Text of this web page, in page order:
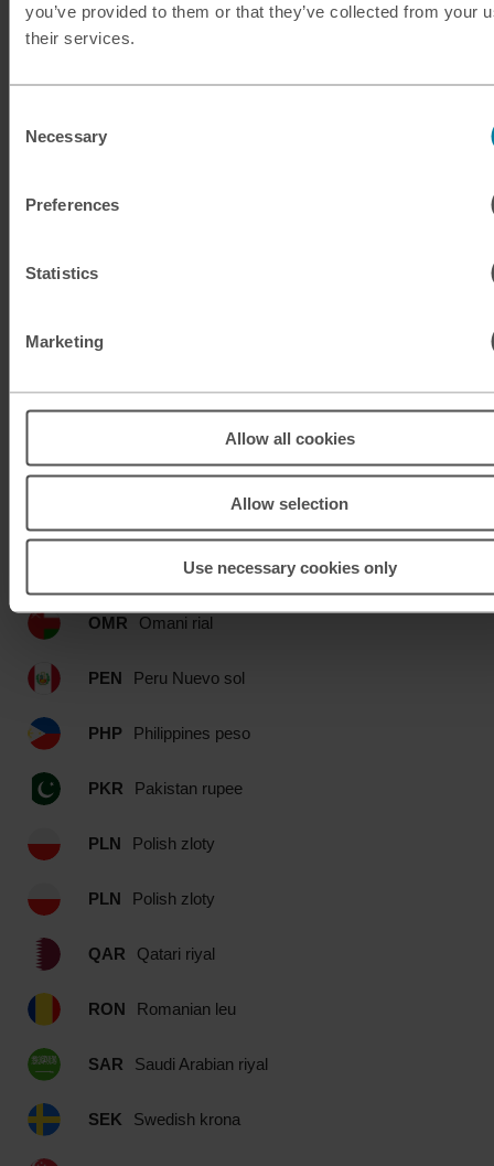
you’ve provided to them or that they’ve collected from your
their services.
Selection
Necessary
Preferences
Statistics
Marketing
Allow all cookies
Allow selection
Use necessary cookies only
JPY Japanese yen
MXN
Norwegian krone
New Zealand dollar
OMR Omani rial
PEN Peru Nuevo sol
PHP Philippines peso
PKR Pakistan rupee
PLN Polish zloty
PLN Polish zloty
QAR Qatari riyal
RON Romanian leu
SAR Saudi Arabian riyal
SEK Swedish krona